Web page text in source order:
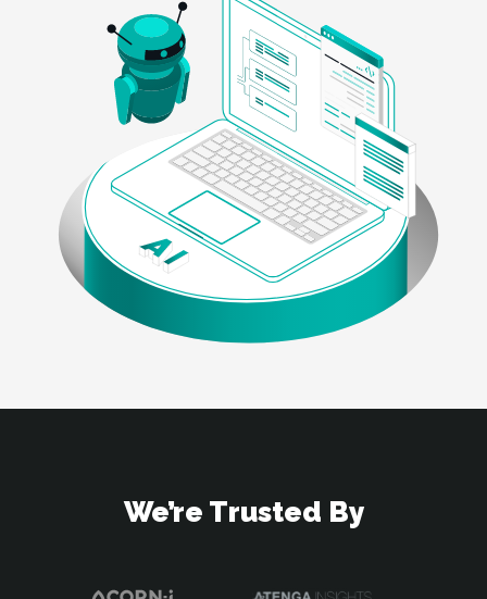
We’re Trusted By